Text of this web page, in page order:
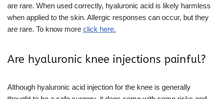
are rare. When used correctly, hyaluronic acid is likely harmless
when applied to the skin. Allergic responses can occur, but they
are rare. To know more click here.
Are hyaluronic knee injections painful?
Although hyaluronic acid injection for the knee is generally